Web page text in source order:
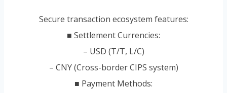
Secure transaction ecosystem features:
■ Settlement Currencies:
– USD (T/T, L/C)
– CNY (Cross-border CIPS system)
■ Payment Methods: